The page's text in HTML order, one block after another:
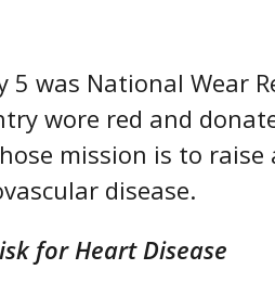
5 was National Wear
wore red and
mission is to
disease.
for Heart Disease